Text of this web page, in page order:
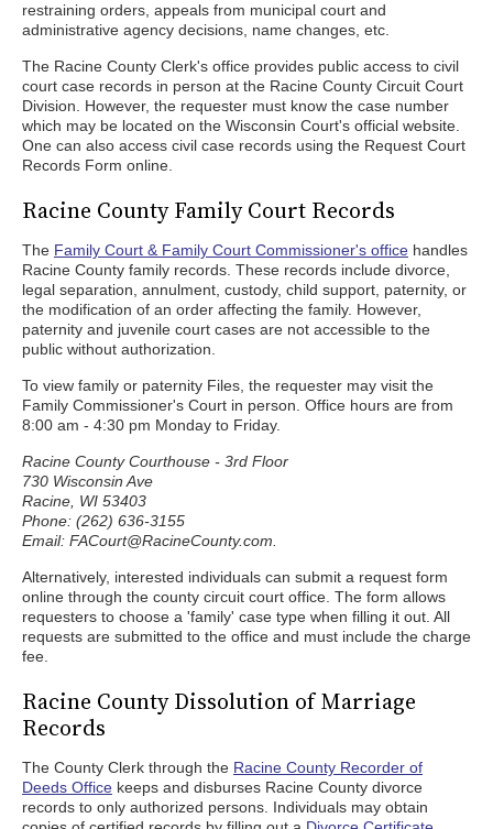
restraining orders, appeals from municipal court and
administrative agency decisions, name changes, etc.
The Racine County Clerk's office provides public access to civil
court case records in person at the Racine County Circuit Court
Division. However, the requester must know the case number
which may be located on the Wisconsin Court's official website.
One can also access civil case records using the Request Court
Records Form online.
Racine County Family Court Records
The Family Court & Family Court Commissioner's office handles
Racine County family records. These records include divorce,
legal separation, annulment, custody, child support, paternity, or
the modification of an order affecting the family. However,
paternity and juvenile court cases are not accessible to the
public without authorization.
To view family or paternity Files, the requester may visit the
Family Commissioner's Court in person. Office hours are from
8:00 am - 4:30 pm Monday to Friday.
Racine County Courthouse - 3rd Floor
730 Wisconsin Ave
Racine, WI 53403
Phone: (262) 636-3155
Email: FACourt@RacineCounty.com.
Alternatively, interested individuals can submit a request form
online through the county circuit court office. The form allows
requesters to choose a 'family' case type when filling it out. All
requests are submitted to the office and must include the charge
fee.
Racine County Dissolution of Marriage
Records
The County Clerk through the Racine County Recorder of
Deeds Office keeps and disburses Racine County divorce
records to only authorized persons. Individuals may obtain